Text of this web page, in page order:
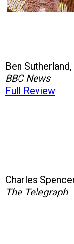
Ben Sutherland,
BBC News
Full Review
Charles
The Telegraph